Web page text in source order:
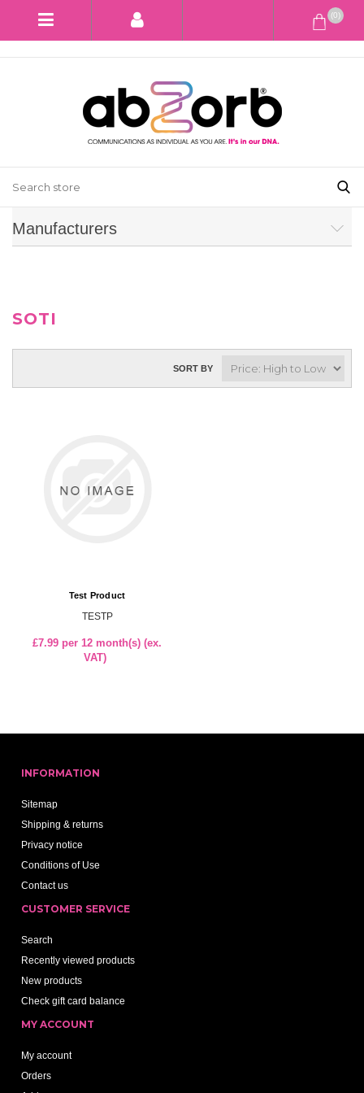
(0)
Manufacturers
SOTI
SORT BY
Test Product
TESTP
£7.99 per 12 month(s) (ex.
VAT)
INFORMATION
Sitemap
Shipping & returns
Privacy notice
Conditions of Use
Contact us
CUSTOMER SERVICE
Search
Recently viewed products
New products
Check gift card balance
MY ACCOUNT
My account
Orders